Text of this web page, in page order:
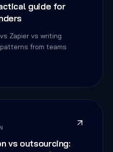
guide for
Zapier vs writing
from teams
vs outsourcing: